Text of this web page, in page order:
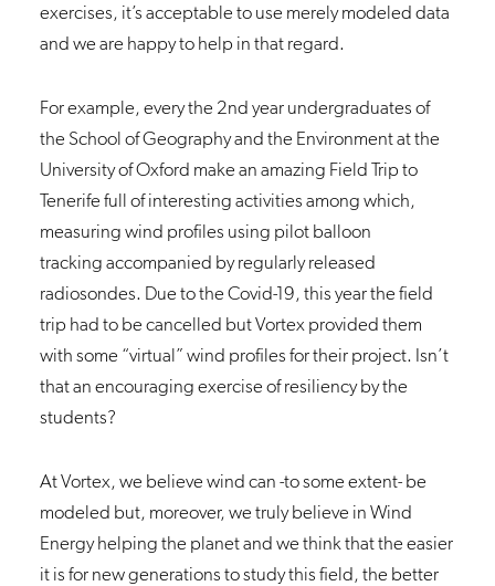
exercises, it’s acceptable to use merely modeled data
and we are happy to help in that regard.
For example, every the 2nd year undergraduates of
the School of Geography and the Environment at the
University of Oxford make an amazing Field Trip to
Tenerife full of interesting activities among which,
measuring wind profiles using pilot balloon
tracking accompanied by regularly released
radiosondes. Due to the Covid-19, this year the field
trip had to be cancelled but Vortex provided them
with some “virtual” wind profiles for their project. Isn’t
that an encouraging exercise of resiliency by the
students?
At Vortex, we believe wind can -to some extent- be
modeled but, moreover, we truly believe in Wind
Energy helping the planet and we think that the easier
it is for new generations to study this field, the better